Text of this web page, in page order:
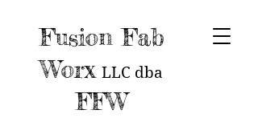
Fusion Fab
Worx LLC dba
FFW